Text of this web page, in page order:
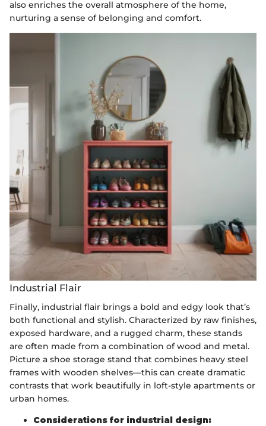
also enriches the overall atmosphere of the home,
nurturing a sense of belonging and comfort.
Industrial Flair
Finally, industrial flair brings a bold and edgy look that’s
both functional and stylish. Characterized by raw finishes,
exposed hardware, and a rugged charm, these stands
are often made from a combination of wood and metal.
Picture a shoe storage stand that combines heavy steel
frames with wooden shelves—this can create dramatic
contrasts that work beautifully in loft-style apartments or
urban homes.
Considerations for industrial design: